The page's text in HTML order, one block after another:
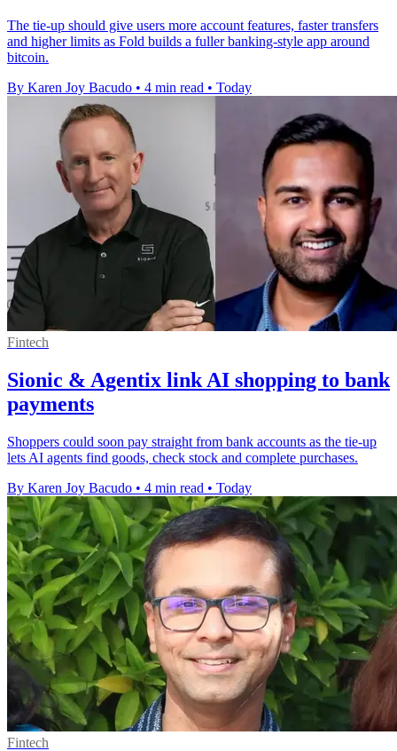
The tie-up should give users more account features, faster transfers
and higher limits as Fold builds a fuller banking-style app around
bitcoin.
By Karen Joy Bacudo • 4 min read • Today
Fintech
Sionic & Agentix link AI shopping to bank
payments
Shoppers could soon pay straight from bank accounts as the tie-up
lets AI agents find goods, check stock and complete purchases.
By Karen Joy Bacudo • 4 min read • Today
Fintech